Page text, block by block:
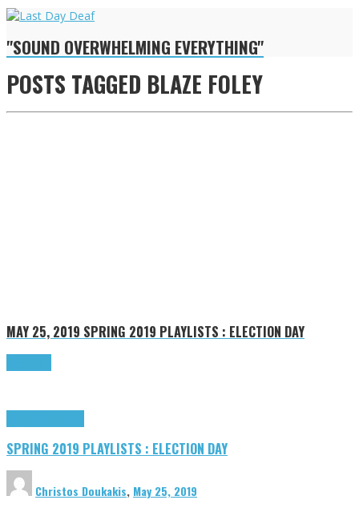
"SOUND OVERWHELMING EVERYTHING"
POSTS TAGGED BLAZE FOLEY
MAY 25, 2019 SPRING 2019 PLAYLISTS : ELECTION DAY
SPRING 2019 PLAYLISTS : ELECTION DAY
Christos Doukakis, May 25, 2019